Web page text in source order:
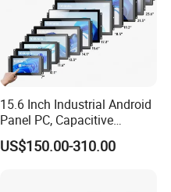
15.6 Inch Industrial Android
Panel PC, Capacitive
Touchscreen, Rk3288 4GB
RAM 16GB ROM,
US$150.00-310.00